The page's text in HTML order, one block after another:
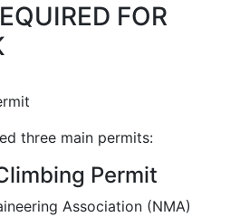
FOR
three main permits:
Permit
Association (NMA)